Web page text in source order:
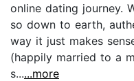
online dating journey.
so down to earth,
way it just makes
(happily married to a
s......more